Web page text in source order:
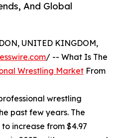
And Global
UNITED KINGDOM,
/ -- What Is The
Wrestling Market From
wrestling
past few years. The
increase from $4.97